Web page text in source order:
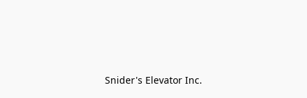
Snider's Elevator Inc.